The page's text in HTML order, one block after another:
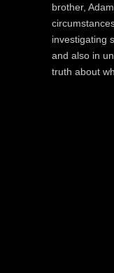
brother,
investigating
and also in
truth about